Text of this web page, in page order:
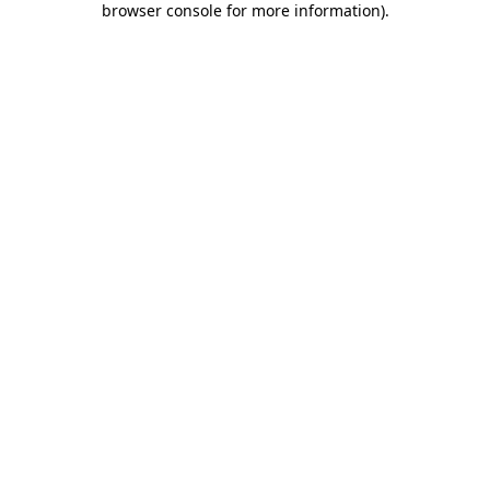
browser console for more information).